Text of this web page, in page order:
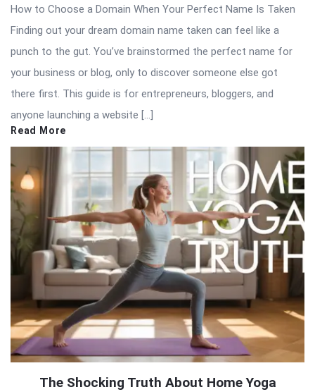
How to Choose a Domain When Your Perfect Name Is Taken
Finding out your dream domain name taken can feel like a
punch to the gut. You’ve brainstormed the perfect name for
your business or blog, only to discover someone else got
there first. This guide is for entrepreneurs, bloggers, and
anyone launching a website […]
Read More
The Shocking Truth About Home Yoga